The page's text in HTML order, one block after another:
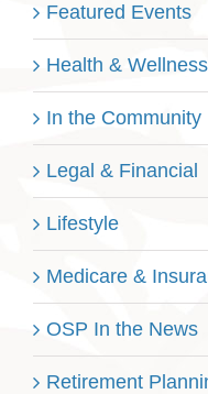
Featured Events
Health & Wellness
In the Community
Legal & Financial
Lifestyle
Medicare &
OSP In the News
Retirement